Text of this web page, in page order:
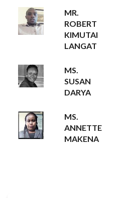
MR.
ROBERT
KIMUTAI
LANGAT
MS.
SUSAN
DARYA
MS.
ANNETTE
MAKENA